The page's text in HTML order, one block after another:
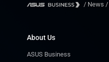
/ News /
About Us
ASUS Business